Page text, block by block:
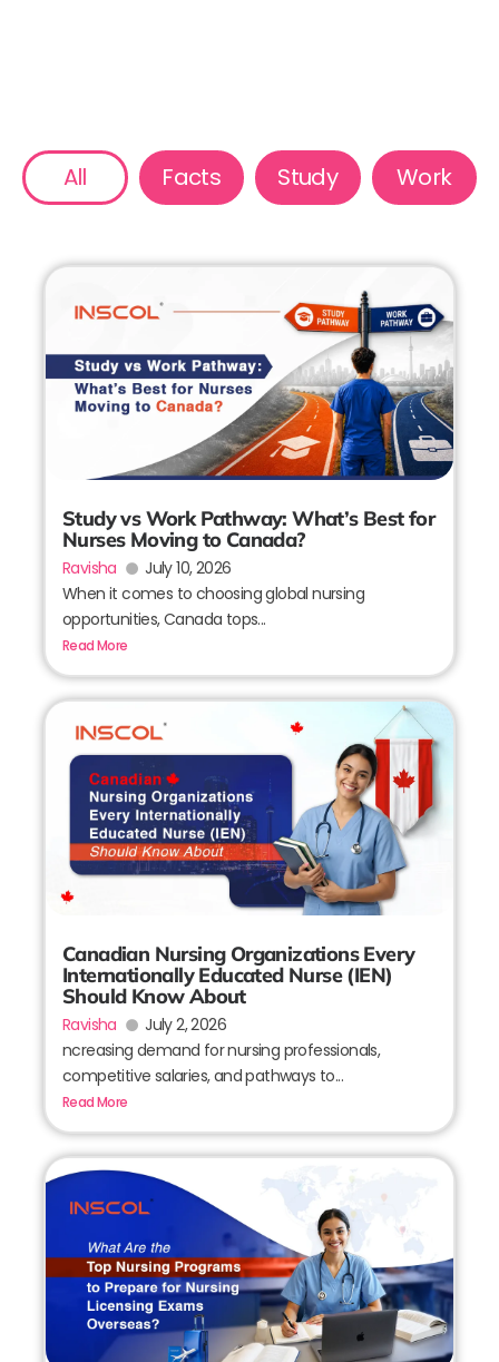
All Facts Study Work
Study vs Work Pathway: What’s Best for
Nurses Moving to Canada?
Ravisha
July 10, 2026
When it comes to choosing global nursing
opportunities, Canada tops...
Read More
Canadian Nursing Organizations Every
Internationally Educated Nurse (IEN)
Should Know About
Ravisha
July 2, 2026
ncreasing demand for nursing professionals,
competitive salaries, and pathways to...
Read More